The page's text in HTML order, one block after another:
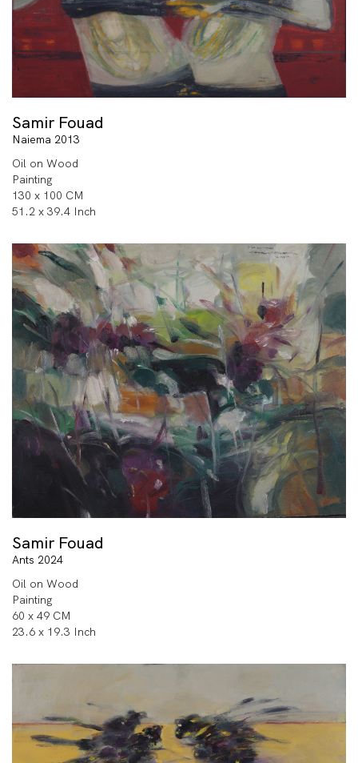
Samir Fouad
Naiema 2013
Oil on Wood
Painting
130 x 100 CM
51.2 x 39.4 Inch
Samir Fouad
Ants 2024
Oil on Wood
Painting
60 x 49 CM
23.6 x 19.3 Inch